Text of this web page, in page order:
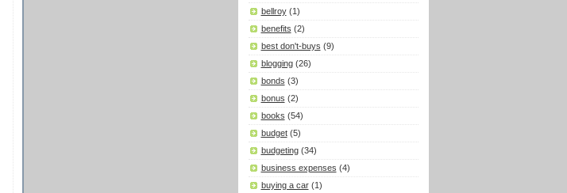
bellroy (1)
benefits (2)
best don't-buys (9)
blogging (26)
bonds (3)
bonus (2)
books (54)
budget (5)
budgeting (34)
business expenses (4)
buying a car (1)